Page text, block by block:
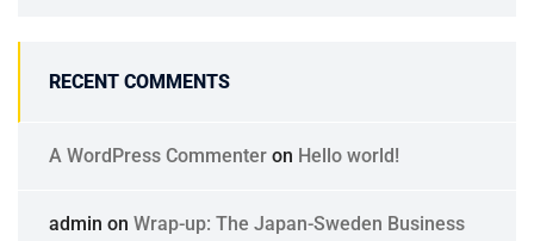
RECENT COMMENTS
A WordPress Commenter on Hello world!
admin on Wrap-up: The Japan-Sweden Business